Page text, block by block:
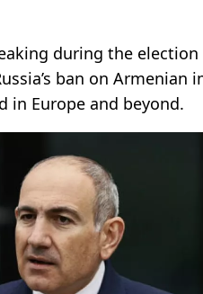
during the election
ban on Armenian
in Europe and beyond.